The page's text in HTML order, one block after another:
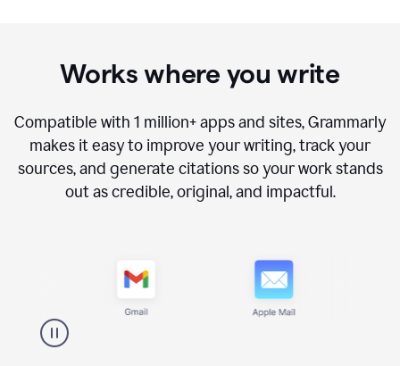
Works where you write
Compatible with 1 million+apps and sites, Grammarly
makes it easy to improve your writing, track your
sources, and generate citations so your work stands
out as credible, original, and impactful.